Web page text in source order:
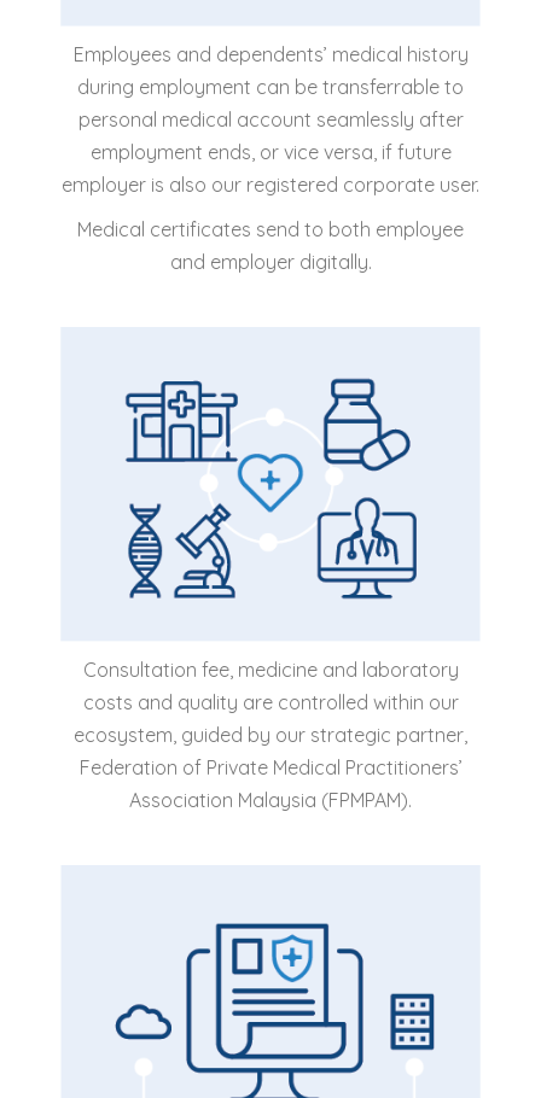
Employees and dependents’ medical history
during employment can be transferrable to
personal medical account seamlessly after
employment ends, or vice versa, if future
employer is also our registered corporate user.
Medical certificates send to both employee
and employer digitally.
Consultation fee, medicine and laboratory
costs and quality are controlled within our
ecosystem, guided by our strategic partner,
Federation of Private Medical Practitioners’
Association Malaysia (FPMPAM).